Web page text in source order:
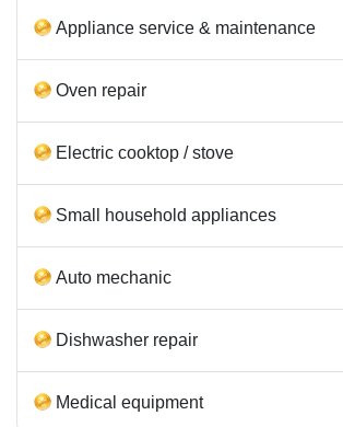
Appliance service & maintenance
Oven repair
Electric cooktop / stove
Small household appliances
Auto mechanic
Dishwasher repair
Medical equipment